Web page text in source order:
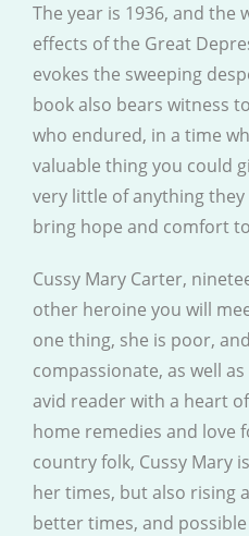
The year is 1936, and
effects of the Great
evokes the sweeping
book also bears witness
who endured, in a time
valuable thing you could
very little of anything
bring hope and comfort
Cussy Mary Carter,
other heroine you will
one thing, she is poor,
compassionate, as well
avid reader with a heart
home remedies and love
country folk, Cussy Mary
her times, but also rising
better times, and